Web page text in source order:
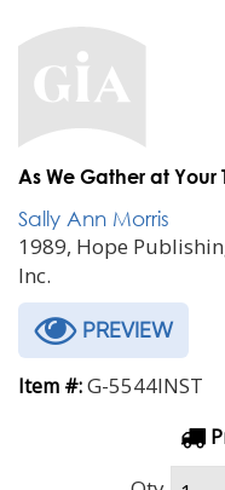
As We Gather at
Sally Ann Morris
1989, Hope
Inc.
PREVIEW
Item #:G-5544INST